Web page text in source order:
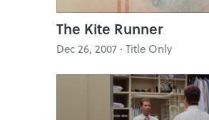
The Kite Runner
Dec 26, 2007 · Title Only